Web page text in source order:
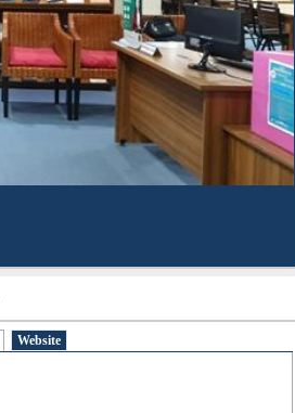
Website
Subscription through
BdREN